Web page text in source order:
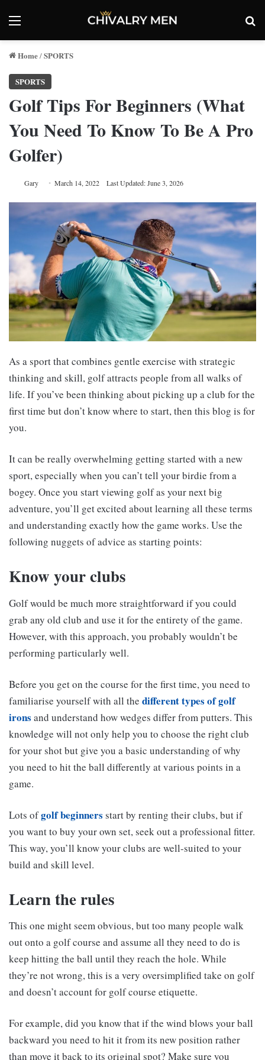
Menu
Home/SPORTS
SPORTS
Golf Tips For Beginners (What
You Need To Know To Be A Pro
Golfer)
Gary March 14, 2022 Last Updated: June 3, 2026
As a sport that combines gentle exercise with strategic
thinking and skill, golf attracts people from all walks of
life. If you’ve been thinking about picking up a club for the
first time but don’t know where to start, then this blog is for
you.
It can be really overwhelming getting started with a new
sport, especially when you can’t tell your birdie from a
bogey. Once you start viewing golf as your next big
adventure, you’ll get excited about learning all these terms
and understanding exactly how the game works. Use the
following nuggets of advice as starting points:
Know your clubs
Golf would be much more straightforward if you could
grab any old club and use it for the entirety of the game.
However, with this approach, you probably wouldn’t be
performing particularly well.
Before you get on the course for the first time, you need to
familiarise yourself with all the different types of golf
irons and understand how wedges differ from putters. This
knowledge will not only help you to choose the right club
for your shot but give you a basic understanding of why
you need to hit the ball differently at various points in a
game.
Lots ofgolf beginners start by renting their clubs, but if
you want to buy your own set, seek out a professional fitter.
This way, you’ll know your clubs are well-suited to your
build and skill level.
Learn the rules
This one might seem obvious, but too many people walk
out onto a golf course and assume all they need to do is
keep hitting the ball until they reach the hole. While
they’re not wrong, this is a very oversimplified take on golf
and doesn’t account for golf course etiquette.
For example, did you know that if the wind blows your ball
backward you need to hit it from its new position rather
than move it back to its original spot? Make sure you